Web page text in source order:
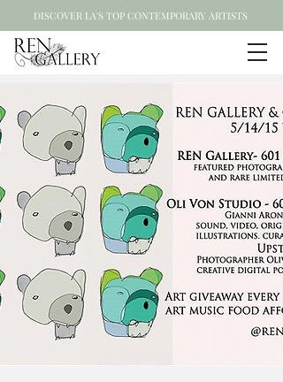
DISCOVER LA'S TOP CONTEMPORARY ARTISTS